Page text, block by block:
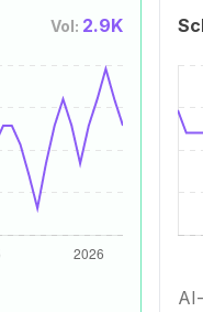
Vol: 2.9K